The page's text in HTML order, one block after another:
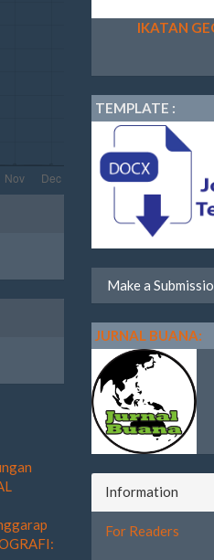
IKATAN
TEMPLATE :
Make a
JURNAL BUANA:
Information
For Readers